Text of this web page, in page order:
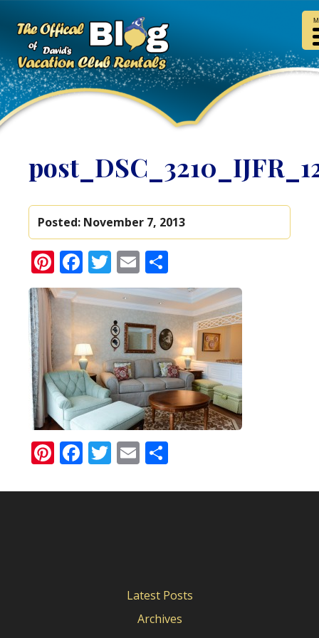
Posted: November 7, 2013
Pinterest
Facebook
Twitter
Email
Pinterest
Facebook
Twitter
Email
Latest Posts
Archives